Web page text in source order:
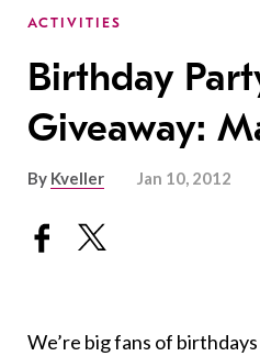
ACTIVITIES
Birthday
Giveaway:
By Kveller Jan 10, 2012
We’re big fans of